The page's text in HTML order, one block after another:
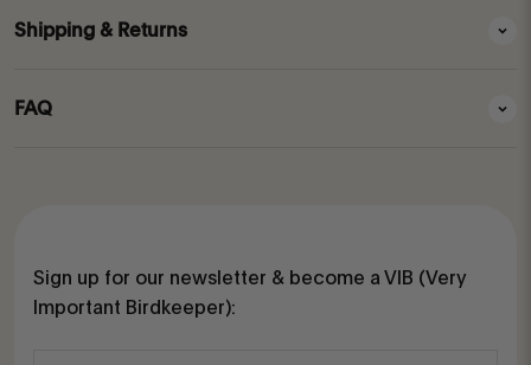
Shipping & Returns
FAQ
Sign up for our newsletter & become a VIB (Very
Important Birdkeeper):